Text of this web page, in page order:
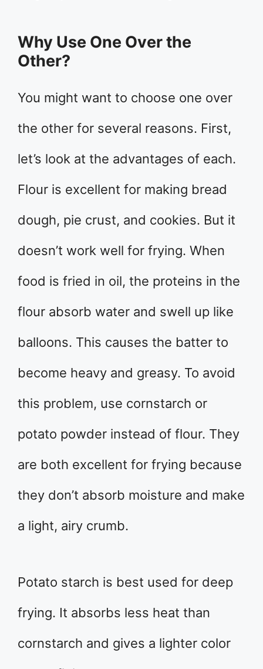
Why Use One Over the
Other?
You might want to choose one over
the other for several reasons. First,
let’s look at the advantages of each.
Flour is excellent for making bread
dough, pie crust, and cookies. But it
doesn’t work well for frying. When
food is fried in oil, the proteins in the
flour absorb water and swell up like
balloons. This causes the batter to
become heavy and greasy. To avoid
this problem, use cornstarch or
potato powder instead of flour. They
are both excellent for frying because
they don’t absorb moisture and make
a light, airy crumb.
Potato starch is best used for deep
frying. It absorbs less heat than
cornstarch and gives a lighter color